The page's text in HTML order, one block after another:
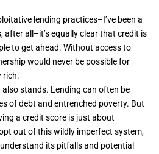
lending practices–I’ve been a
all–it’s equally clear that credit is
to get ahead. Without access to
would never be possible for
rich.
also stands. Lending can often be
of debt and entrenched poverty. But
a credit score is just about
out of this wildly imperfect system,
its pitfalls and potential